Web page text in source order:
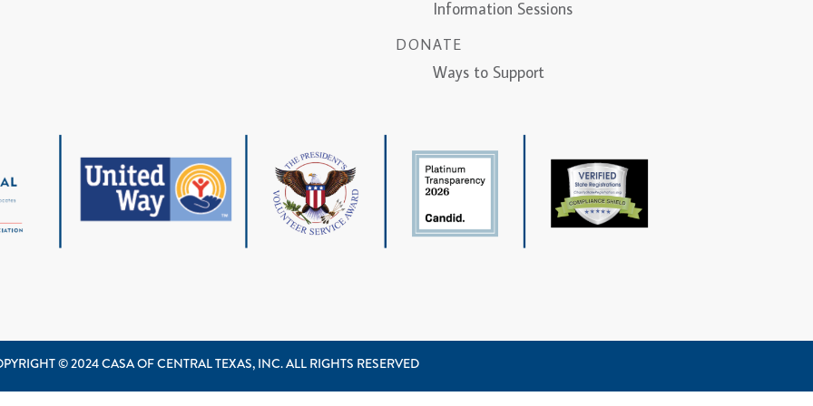
Information Sessions
DONATE
Ways to Support
© 2024 CASA OF CENTRAL TEXAS, INC. ALL RIGHTS RESERVED